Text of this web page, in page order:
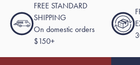
FREE STANDARD
SHIPPING
On domestic orders
$150+